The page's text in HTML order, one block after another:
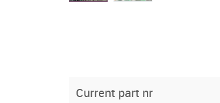
Current part nr